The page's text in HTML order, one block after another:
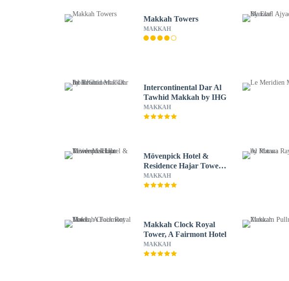
Makkah Towers
MAKKAH
Intercontinental Dar Al
Tawhid Makkah by IHG
MAKKAH
Mövenpick Hotel &
Residence Hajar Tower
Makkah
MAKKAH
Makkah Clock Royal
Tower, A Fairmont Hotel
MAKKAH